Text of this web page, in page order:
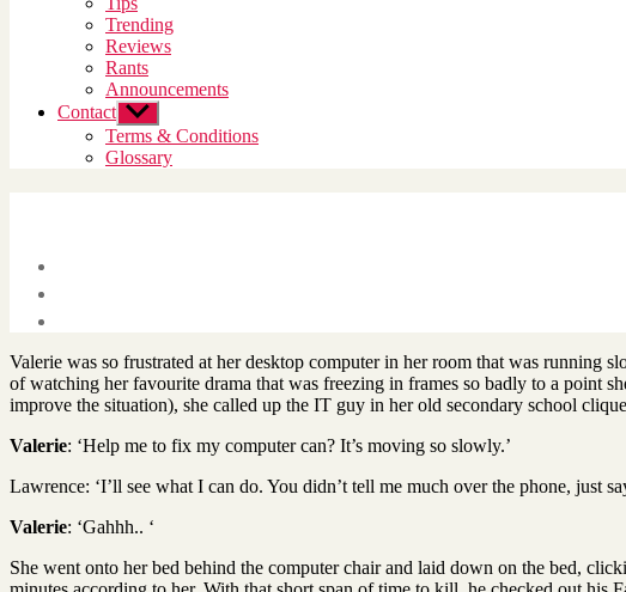
menu
Trending
Reviews
Rants
Announcements
Contact Show
sub
menu
Terms & Conditions
Glossary
Valerie was so frustrated at her desktop computer in her room that was running
of watching her favourite drama that was freezing in frames so badly to a point
improve the situation), she called up the IT guy in her old secondary school
Valerie: ‘Help me to fix my computer can? It’s moving so slowly.’
Lawrence: ‘I’ll see what I can do. You didn’t tell me much over the phone, just
Valerie: ‘Gahhh.. ‘
She went onto her bed behind the computer chair and laid down on the bed,